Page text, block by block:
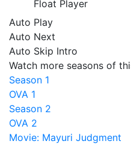
Float Player
Auto Play
Auto Next
Auto Skip Intro
Watch more seasons of
Season 1
OVA 1
Season 2
OVA 2
Movie: Mayuri Judgment